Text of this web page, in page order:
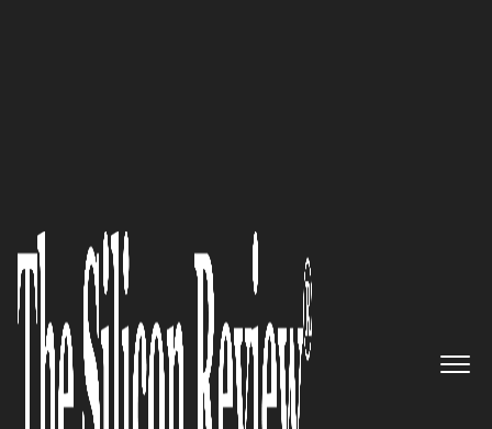
Sanders, eCloud Managed
Solutions CEO: ‘With Our Cloud
Expertise, We can Identify
Application Dependencies,
Resource Utilization and